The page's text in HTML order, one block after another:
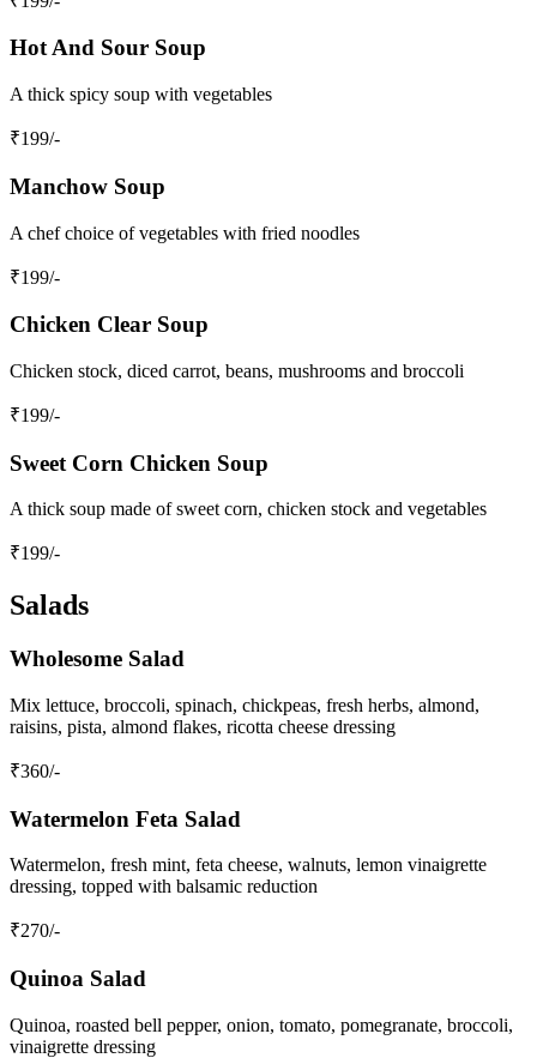
Hot And Sour Soup
A thick spicy soup with vegetables
₹199/-
Manchow Soup
A chef choice of vegetables with fried noodles
₹199/-
Chicken Clear Soup
Chicken stock, diced carrot, beans, mushrooms and broccoli
₹199/-
Sweet Corn Chicken Soup
A thick soup made of sweet corn, chicken stock and vegetables
₹199/-
Salads
Wholesome Salad
Mix lettuce, broccoli, spinach, chickpeas, fresh herbs, almond,
raisins, pista, almond flakes, ricotta cheese dressing
₹360/-
Watermelon Feta Salad
Watermelon, fresh mint, feta cheese, walnuts, lemon vinaigrette
dressing, topped with balsamic reduction
₹270/-
Quinoa Salad
Quinoa, roasted bell pepper, onion, tomato, pomegranate, broccoli,
vinaigrette dressing